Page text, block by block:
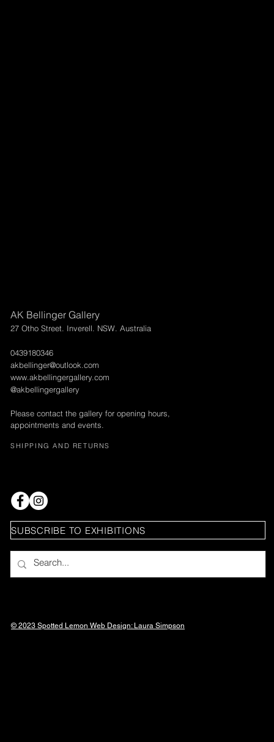
AK Bellinger Gallery
27 Otho Street. Inverell. NSW. Australia
0439180346
akbellinger@outlook.com
www.akbellingergallery.com
@akbellingergallery
Please contact the gallery for opening hours,
appointments and events.
SHIPPING AND RETURNS
SUBSCRIBE TO EXHIBITIONS
© 2023 Spotted Lemon Web Design: Laura Simpson